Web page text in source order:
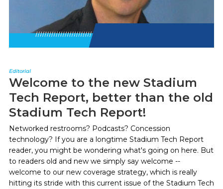
Editorial
Welcome to the new Stadium
Tech Report, better than the old
Stadium Tech Report!
Networked restrooms? Podcasts? Concession
technology? If you are a longtime Stadium Tech Report
reader, you might be wondering what's going on here. But
to readers old and new we simply say welcome --
welcome to our new coverage strategy, which is really
hitting its stride with this current issue of the Stadium Tech